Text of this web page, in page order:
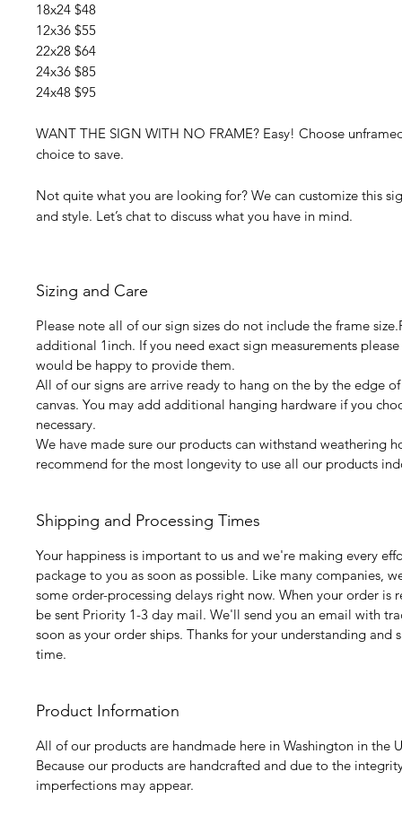
18x24 $48
12x36 $55
22x28 $64
24x36 $85
24x48 $95
WANT THE SIGN WITH NO FRAME? Easy! Choose
choice to save.
Not quite what you are looking for? We can customize this
and style. Let’s chat to discuss what you have in mind.
Sizing and Care
Please note all of our sign sizes do not include the frame
additional 1inch. If you need exact sign measurements
would be happy to provide them.
All of our signs are arrive ready to hang on the by the edge
canvas. You may add additional hanging hardware if you
necessary.
We have made sure our products can withstand weathering
recommend for the most longevity to use all our products
Shipping and Processing Times
Your happiness is important to us and we're making every
package to you as soon as possible. Like many companies,
some order-processing delays right now. When your order is
be sent Priority 1-3 day mail. We'll send you an email with
soon as your order ships. Thanks for your understanding and
time.
Product Information
All of our products are handmade here in Washington in the
Because our products are handcrafted and due to the
imperfections may appear.